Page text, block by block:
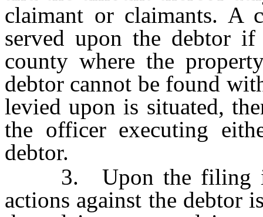
claimant or claimants. A
served upon the debtor
county where the
debtor cannot be found
levied upon is situated,
the officer executing
debtor.
3. Upon the filing in
actions against the debtor